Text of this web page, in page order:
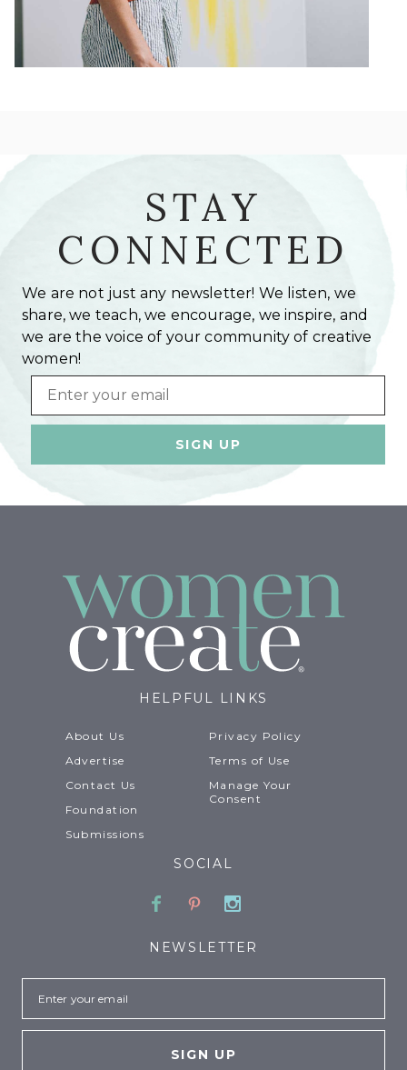
STAY
CONNECTED
We are not just any newsletter! We listen, we
share, we teach, we encourage, we inspire, and
we are the voice of your community of creative
women!
Email
HELPFUL LINKS
About Us
Advertise
Contact Us
Foundation
Submissions
Privacy Policy
Terms of Use
Manage Your
Consent
SOCIAL
Facebook
PinterestInstagram
NEWSLETTER